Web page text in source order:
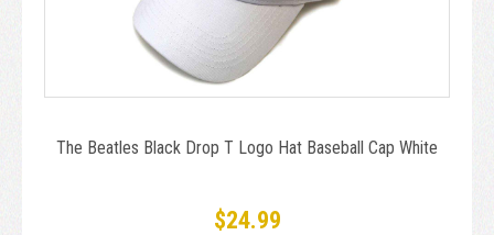
The Beatles Black Drop T Logo Hat Baseball Cap White
$24.99